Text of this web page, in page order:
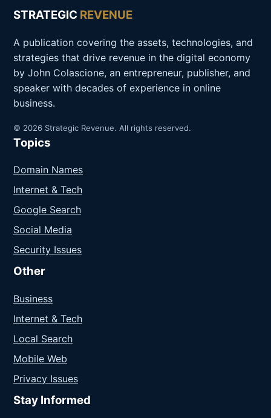
STRATEGIC REVENUE
A publication covering the assets, technologies, and
strategies that drive revenue in the digital economy
by John Colascione, an entrepreneur, publisher, and
speaker with decades of experience in online
business.
© 2026 Strategic Revenue. All rights reserved.
Topics
Domain Names
Internet & Tech
Google Search
Social Media
Security Issues
Other
Business
Internet & Tech
Local Search
Mobile Web
Privacy Issues
Stay Informed